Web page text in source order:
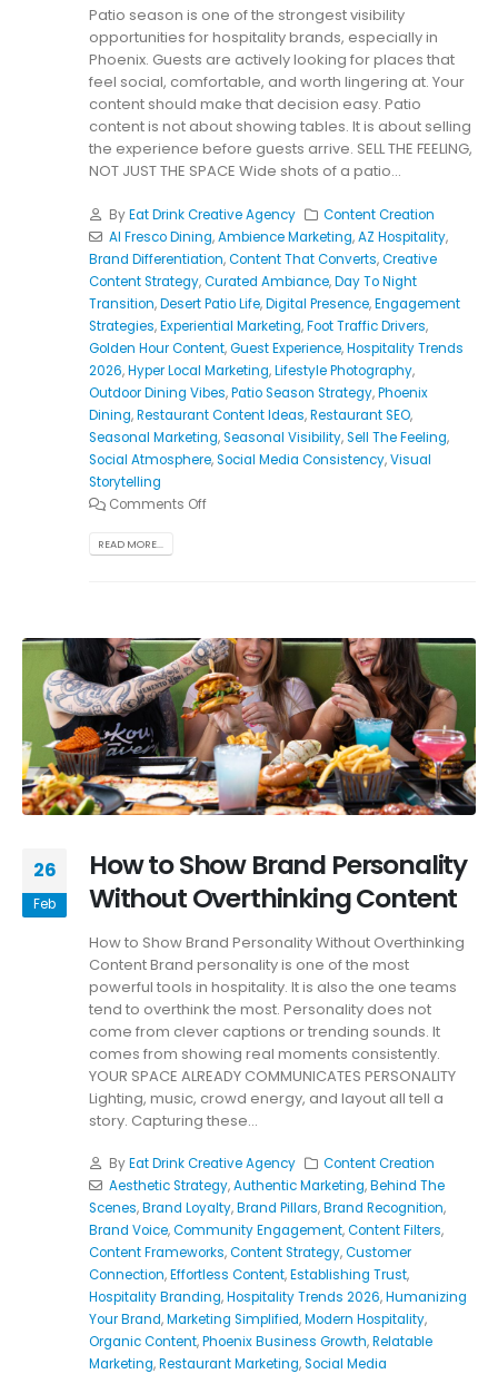
Patio season is one of the strongest visibility
opportunities for hospitality brands, especially in
Phoenix. Guests are actively looking for places that
feel social, comfortable, and worth lingering at. Your
content should make that decision easy. Patio
content is not about showing tables. It is about selling
the experience before guests arrive. SELL THE FEELING,
NOT JUST THE SPACE Wide shots of a patio...
ByEat Drink Creative Agency
Content Creation
Al Fresco Dining,Ambience Marketing,AZ Hospitality,
Brand Differentiation,Content That Converts,Creative
Content Strategy,Curated Ambiance,Day To Night
Transition,Desert Patio Life,Digital Presence,Engagement
Strategies,Experiential Marketing,Foot Traffic Drivers,
Golden Hour Content,Guest Experience,Hospitality Trends
2026,Hyper Local Marketing,Lifestyle Photography,
Outdoor Dining Vibes,Patio Season Strategy,Phoenix
Dining,Restaurant Content Ideas,Restaurant SEO,
Seasonal Marketing,Seasonal Visibility,Sell The Feeling,
Social Atmosphere,Social Media Consistency,Visual
Storytelling
Comments Off
READ MORE...
26
Feb
How to Show Brand Personality
Without Overthinking Content
How to Show Brand Personality Without Overthinking
Content Brand personality is one of the most
powerful tools in hospitality. It is also the one teams
tend to overthink the most. Personality does not
come from clever captions or trending sounds. It
comes from showing real moments consistently.
YOUR SPACE ALREADY COMMUNICATES PERSONALITY
Lighting, music, crowd energy, and layout all tell a
story. Capturing these...
ByEat Drink Creative Agency
Content Creation
Aesthetic Strategy,Authentic Marketing,Behind The
Scenes,Brand Loyalty,Brand Pillars,Brand Recognition,
Brand Voice,Community Engagement,Content Filters,
Content Frameworks,Content Strategy,Customer
Connection,Effortless Content,Establishing Trust,
Hospitality Branding,Hospitality Trends 2026,Humanizing
Your Brand,Marketing Simplified,Modern Hospitality,
Organic Content,Phoenix Business Growth,Relatable
Marketing,Restaurant Marketing,Social Media